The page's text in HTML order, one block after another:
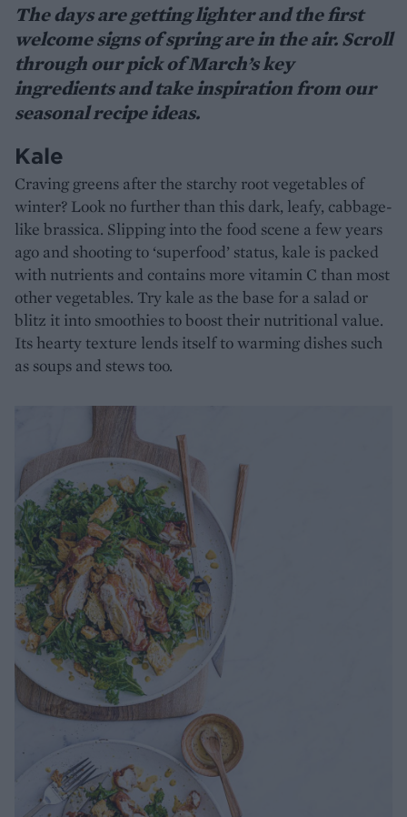
The days are getting lighter and the first
welcome signs of spring are in the air. Scroll
through our pick of March’s key
ingredients and take inspiration from our
seasonal recipe ideas.
Kale
Craving greens after the starchy root vegetables of
winter? Look no further than this dark, leafy, cabbage-
like brassica. Slipping into the food scene a few years
ago and shooting to ‘superfood’ status, kale is packed
with nutrients and contains more vitamin C than most
other vegetables. Try kale as the base for a salad or
blitz it into smoothies to boost their nutritional value.
Its hearty texture lends itself to warming dishes such
as soups and stews too.